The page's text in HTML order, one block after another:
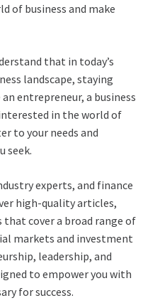
of business and make
that in today’s
landscape, staying
entrepreneur, a business
in the world of
to your needs and
seek.
experts, and finance
high-quality articles,
that cover a broad range of
markets and investment
leadership, and
to empower you with
for success.